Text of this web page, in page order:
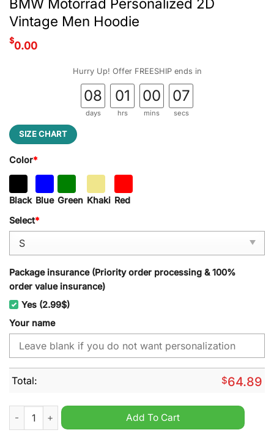
Vintage Men Hoodie
$0.00
Hurry Up! Offer FREESHIP ends in
08
days
01
hrs
00
mins
06
secs
SIZE CHART
Color*
Black Blue Green Khaki Red
Select*
Package insurance (Priority order processing & 100%
order value insurance)
Yes (2.99$)
Your name
Total: $64.89
BMW Motorrad Personalized 2D Vintage Men Hoodie quantity
Add To Cart